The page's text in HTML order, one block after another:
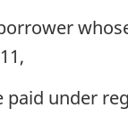
under